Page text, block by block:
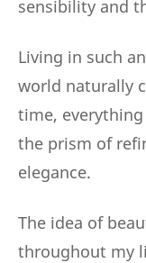
sensibility and
Living in such
world naturally
time,
the prism of
elegance.
The idea of
throughout my